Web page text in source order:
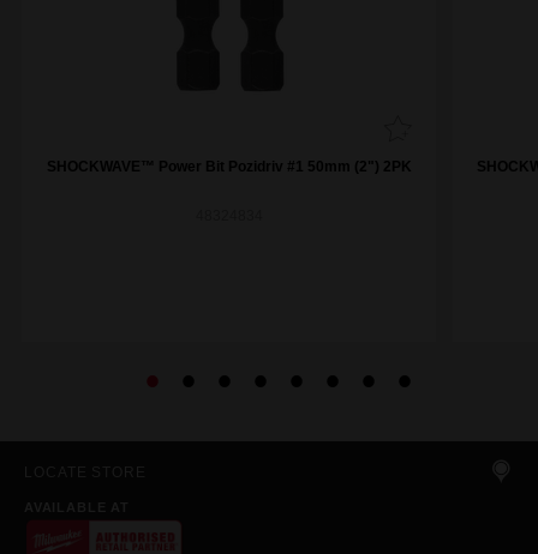
SHOCKWAVE™ Power Bit Pozidriv #1 50mm (2") 2PK